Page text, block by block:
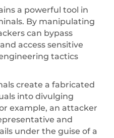
a powerful tool in
By manipulating
can bypass
access sensitive
tactics
create a fabricated
into divulging
example, an attacker
and
under the guise of a